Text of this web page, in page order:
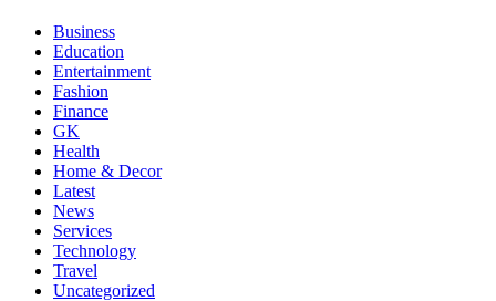
Business
Education
Entertainment
Fashion
Finance
GK
Health
Home & Decor
Latest
News
Services
Technology
Travel
Uncategorized